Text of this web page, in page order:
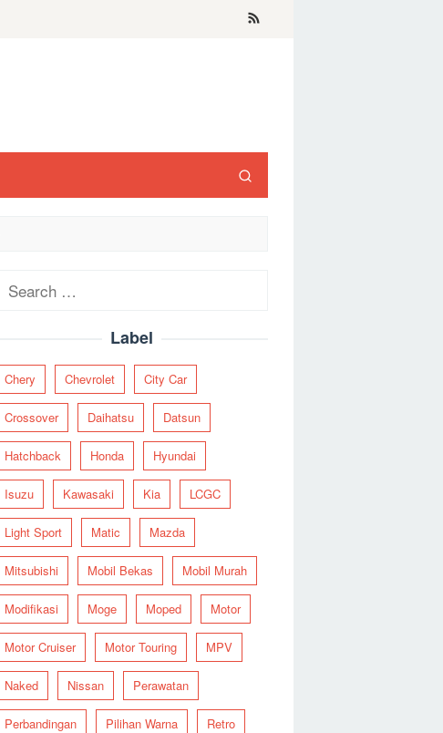
Search
Label
Chery Chevrolet City Car
Crossover Daihatsu Datsun
Hatchback Honda Hyundai
Isuzu Kawasaki Kia LCGC
Light Sport Matic Mazda
Mitsubishi Mobil Bekas Mobil Murah
Modifikasi Moge Moped Motor
Motor Cruiser Motor Touring MPV
Naked Nissan Perawatan
Perbandingan Pilihan Warna Retro